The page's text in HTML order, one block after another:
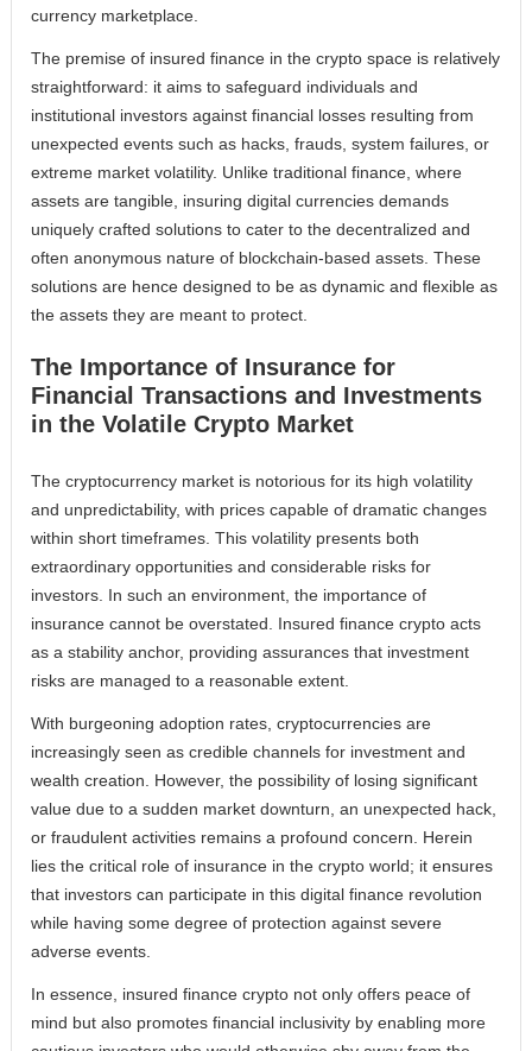
currency marketplace.
The premise of insured finance in the crypto space is relatively
straightforward: it aims to safeguard individuals and
institutional investors against financial losses resulting from
unexpected events such as hacks, frauds, system failures, or
extreme market volatility. Unlike traditional finance, where
assets are tangible, insuring digital currencies demands
uniquely crafted solutions to cater to the decentralized and
often anonymous nature of blockchain-based assets. These
solutions are hence designed to be as dynamic and flexible as
the assets they are meant to protect.
The Importance of Insurance for
Financial Transactions and Investments
in the Volatile Crypto Market
The cryptocurrency market is notorious for its high volatility
and unpredictability, with prices capable of dramatic changes
within short timeframes. This volatility presents both
extraordinary opportunities and considerable risks for
investors. In such an environment, the importance of
insurance cannot be overstated. Insured finance crypto acts
as a stability anchor, providing assurances that investment
risks are managed to a reasonable extent.
With burgeoning adoption rates, cryptocurrencies are
increasingly seen as credible channels for investment and
wealth creation. However, the possibility of losing significant
value due to a sudden market downturn, an unexpected hack,
or fraudulent activities remains a profound concern. Herein
lies the critical role of insurance in the crypto world; it ensures
that investors can participate in this digital finance revolution
while having some degree of protection against severe
adverse events.
In essence, insured finance crypto not only offers peace of
mind but also promotes financial inclusivity by enabling more